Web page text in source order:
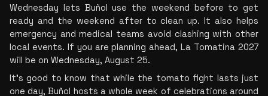
Wednesday lets Buñol use the weekend before to get
ready and the weekend after to clean up. It also helps
emergency and medical teams avoid clashing with other
local events. If you are planning ahead, La Tomatina 2027
will be on Wednesday, August 25.
It’s good to know that while the tomato fight lasts just
one day, Buñol hosts a whole week of celebrations around